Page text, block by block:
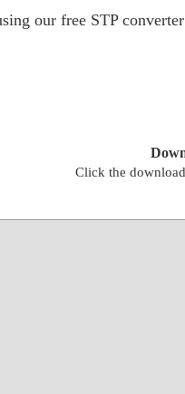
our free STP
Click the